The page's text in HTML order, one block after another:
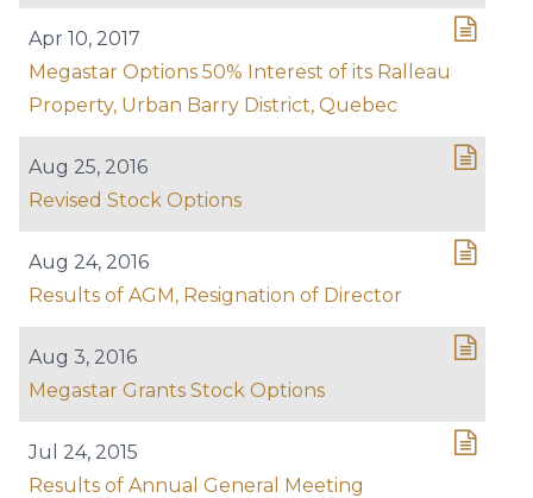
Apr 10, 2017
Megastar Options 50% Interest of its Ralleau
Property, Urban Barry District, Quebec
Aug 25, 2016
Revised Stock Options
Aug 24, 2016
Results of AGM, Resignation of Director
Aug 3, 2016
Megastar Grants Stock Options
Jul 24, 2015
Results of Annual General Meeting